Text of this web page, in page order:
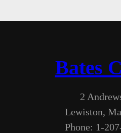
Bates
2
Lewiston,
Phone: 1-